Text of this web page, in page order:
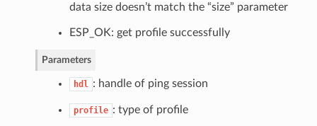
data size doesn’t match the “size” parameter
ESP_OK: get profile successfully
Parameters
hdl : handle of ping session
profile : type of profile